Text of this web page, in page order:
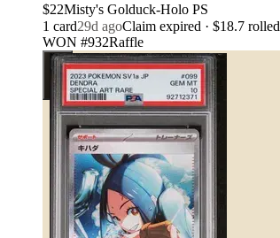
$22Misty's Golduck-Holo PS
1 card29d agoClaim expired · $18.7 rolled
WON #932Raffle